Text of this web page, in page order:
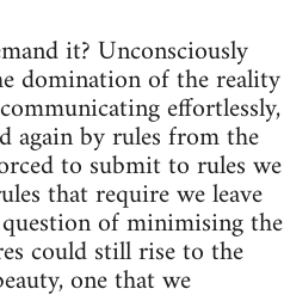
it? Unconsciously
domination of the reality
effortlessly,
again by rules from the
to submit to rules we
that require we leave
of minimising the
could still rise to the
one that we